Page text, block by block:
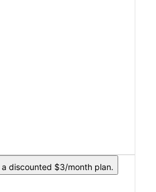
a discounted $3/month plan.